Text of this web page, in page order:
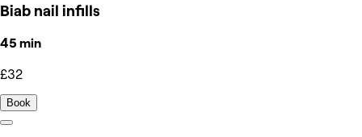
Biab nail infills
45 min
£32
Book